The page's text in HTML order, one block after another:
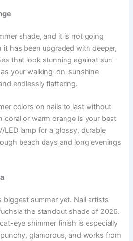
shade, and it is not going
it has been upgraded with deeper,
that look stunning against sun-
your walking-on-sunshine
endlessly flattering.
colors on nails to last without
coral or warm orange is your best
LED lamp for a glossy, durable
beach days and long evenings
biggest summer yet. Nail artists
the standout shade of 2026.
eye shimmer finish is especially
glamorous, and works from